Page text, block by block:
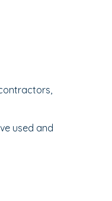
used and